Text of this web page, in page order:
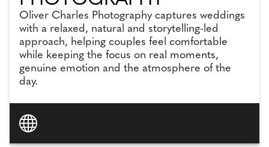
Oliver Charles Photography captures weddings
with a relaxed, natural and storytelling-led
approach, helping couples feel comfortable
while keeping the focus on real moments,
genuine emotion and the atmosphere of the
day.